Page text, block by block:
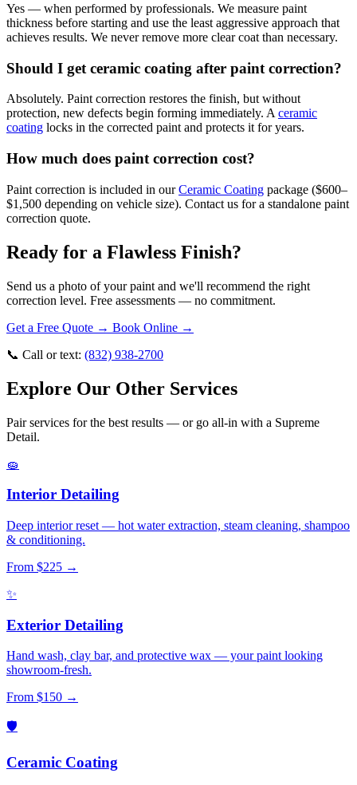
Yes — when performed by professionals. We measure paint
thickness before starting and use the least aggressive approach that
achieves results. We never remove more clear coat than necessary.
Should I get ceramic coating after paint correction?
Absolutely. Paint correction restores the finish, but without
protection, new defects begin forming immediately. Aceramic
coating locks in the corrected paint and protects it for years.
How much does paint correction cost?
Paint correction is included in ourCeramic Coating package ($600–
$1,500 depending on vehicle size). Contact us for a standalone paint
correction quote.
Ready for a Flawless Finish?
Send us a photo of your paint and we'll recommend the right
correction level. Free assessments — no commitment.
Get a Free Quote → Book Online →
📞 Call or text: (832) 938-2700
Explore Our Other Services
Pair services for the best results — or go all-in with a Supreme
Detail.
🧽
Interior Detailing
Deep interior reset — hot water extraction, steam cleaning, shampoo
& conditioning.
From $225 →
✨
Exterior Detailing
Hand wash, clay bar, and protective wax — your paint looking
showroom-fresh.
From $150 →
🛡️
Ceramic Coating